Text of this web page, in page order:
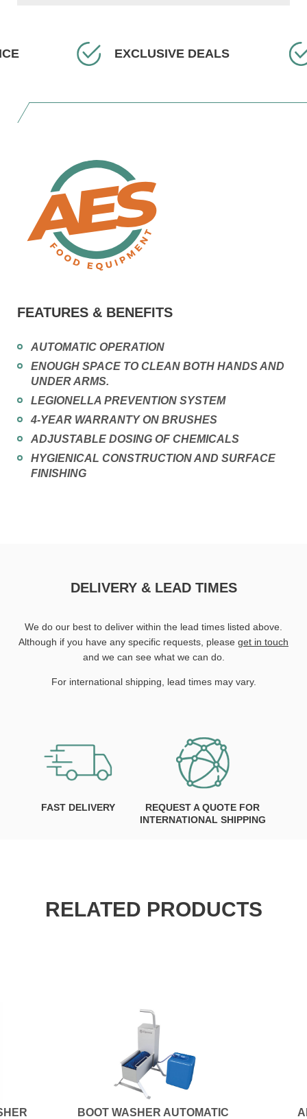
EXCLUSIVE DEALS
FEATURES & BENEFITS
AUTOMATIC OPERATION
ENOUGH SPACE TO CLEAN BOTH HANDS AND
UNDER ARMS.
LEGIONELLA PREVENTION SYSTEM
4-YEAR WARRANTY ON BRUSHES
ADJUSTABLE DOSING OF CHEMICALS
HYGIENICAL CONSTRUCTION AND SURFACE
FINISHING
DELIVERY & LEAD TIMES
We do our best to deliver within the lead times listed above.
Although if you have any specific requests, please get in touch
and we can see what we can do.
For international shipping, lead times may vary.
FAST DELIVERY
REQUEST A QUOTE FOR
INTERNATIONAL SHIPPING
RELATED PRODUCTS
BOOT WASHER AUTOMATIC